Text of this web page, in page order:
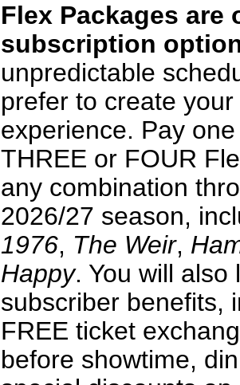
Flex Packages are
subscription
unpredictable
prefer to create
experience. Pay
THREE or FOUR
any combination
2026/27 season,
1976, The Weir,
Happy. You will also
subscriber benefits,
FREE ticket
before showtime,